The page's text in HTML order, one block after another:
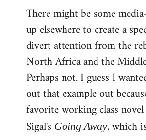
There might be some
up elsewhere to create a
divert attention from the
North Africa and the
Perhaps not. I guess I
out that example out
favorite working class
Sigal's Going Away, which